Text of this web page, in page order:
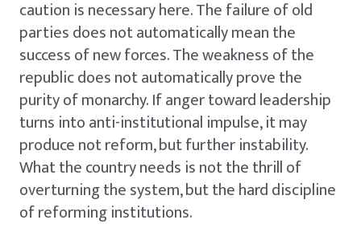
caution is necessary here. The failure of old
parties does not automatically mean the
success of new forces. The weakness of the
republic does not automatically prove the
purity of monarchy. If anger toward leadership
turns into anti-institutional impulse, it may
produce not reform, but further instability.
What the country needs is not the thrill of
overturning the system, but the hard discipline
of reforming institutions.